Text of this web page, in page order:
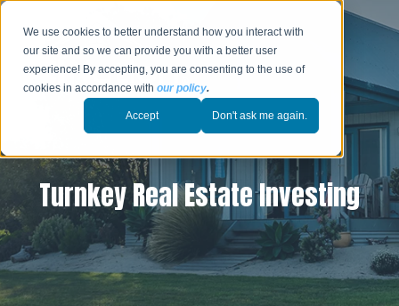
We use cookies to better understand how you interact with
our site and so we can provide you with a better user
experience! By accepting, you are consenting to the use of
cookies in accordance withour policy.
Accept Don't ask me again.
Turnkey Real Estate Investing